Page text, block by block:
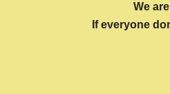
We
If everyone